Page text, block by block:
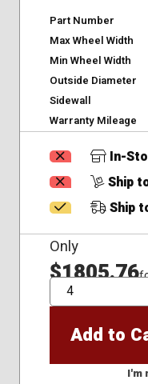
Part Number
Max Wheel Width
Min Wheel Width
Outside Diameter
Sidewall
Warranty Mileage
In-
Ship
Ship
Only
$1805.76
QTY
Add to
I'm